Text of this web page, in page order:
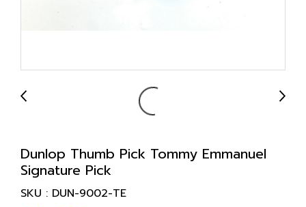
Dunlop Thumb Pick Tommy Emmanuel
Signature Pick
SKU : DUN-9002-TE